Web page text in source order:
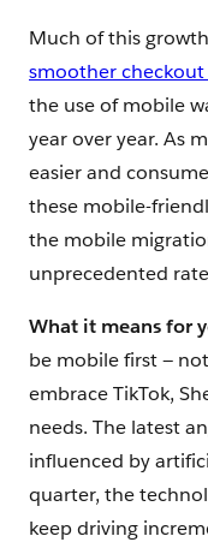
Much of this
smoother
the use of mobile
year over year. As
easier and
these mobile-
the mobile
unprecedented
What it means for
be mobile first —
embrace TikTok,
needs. The latest
influenced by
quarter, the
keep driving